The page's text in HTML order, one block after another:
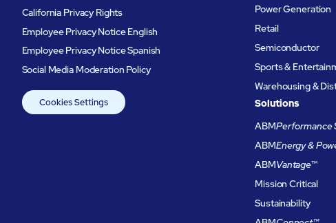
California Privacy Rights
Employee Privacy Notice English
Employee Privacy Notice Spanish
Social Media Moderation Policy
Cookies Settings
Power Generation
Retail
Semiconductor
Sports &
Warehousing &
Solutions
ABMPerformance
ABMEnergy &
ABMVantage™
Mission Critical
Sustainability